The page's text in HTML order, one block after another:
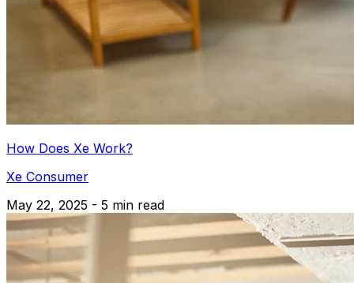
How Does Xe Work?
Xe Consumer
May 22, 2025 - 5 min read